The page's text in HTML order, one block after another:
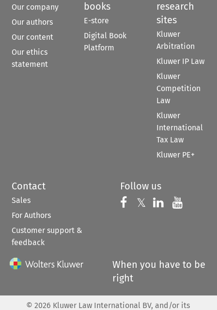
Our company
Our authors
Our content
Our ethics
statement
books
E-store
Digital Book
Platform
research
sites
Kluwer
Arbitration
Kluwer IP Law
Kluwer
Competition
Law
Kluwer
International
Tax Law
Kluwer PE+
Contact
Sales
For Authors
Customer support &
feedback
Follow us
Follow us on
𝕏 Follow us on
Follow us
When you have to be
right
© 2026 Kluwer Law International BV, and/or its